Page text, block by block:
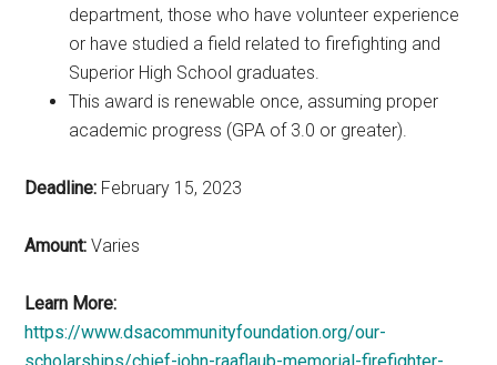
department, those who have volunteer experience
or have studied a field related to firefighting and
Superior High School graduates.
This award is renewable once, assuming proper
academic progress (GPA of 3.0 or greater).
Deadline: February 15, 2023
Amount: Varies
Learn More:
https://www.dsacommunityfoundation.org/our-